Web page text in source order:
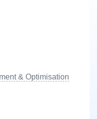
& Optimisation